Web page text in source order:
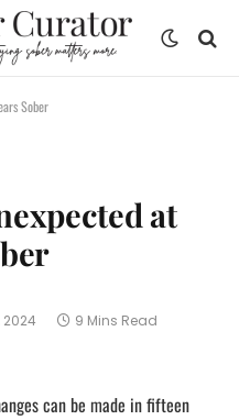
Sober
at
2024 9 Mins Read
can be made in fifteen